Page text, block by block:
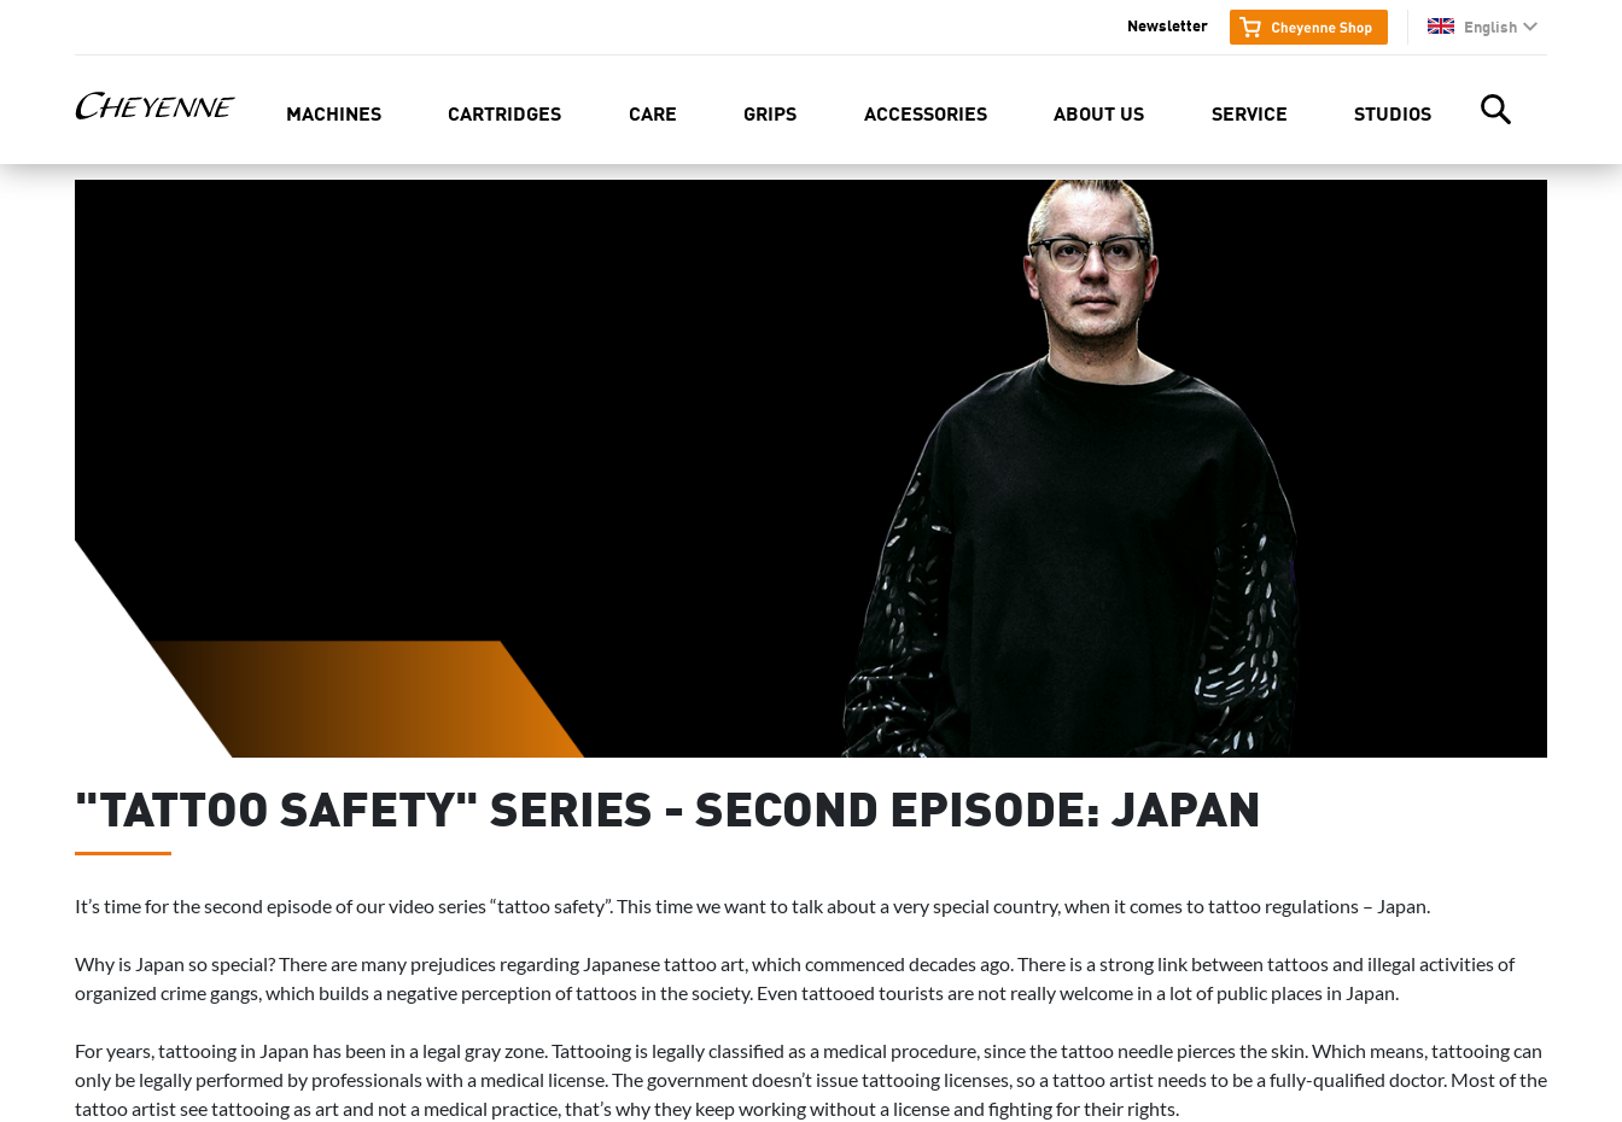
English
en
Newsletter
MACHINES CARTRIDGES CARE GRIPS ACCESSORIES ABOUT US SERVICE STUDIOS
"TATTOO SAFETY" SERIES - SECOND EPISODE: JAPAN
It’s time for the second episode of our video series “tattoo safety”. This time we want to talk about a very special country, when it comes to tattoo regulations – Japan.
Why is Japan so special? There are many prejudices regarding Japanese tattoo art, which commenced decades ago. There is a strong link between tattoos and illegal activities of
organized crime gangs, which builds a negative perception of tattoos in the society. Even tattooed tourists are not really welcome in a lot of public places in Japan.
For years, tattooing in Japan has been in a legal gray zone. Tattooing is legally classified as a medical procedure, since the tattoo needle pierces the skin. Which means, tattooing can
only be legally performed by professionals with a medical license. The government doesn’t issue tattooing licenses, so a tattoo artist needs to be a fully-qualified doctor. Most of the
tattoo artist see tattooing as art and not a medical practice, that’s why they keep working without a license and fighting for their rights.